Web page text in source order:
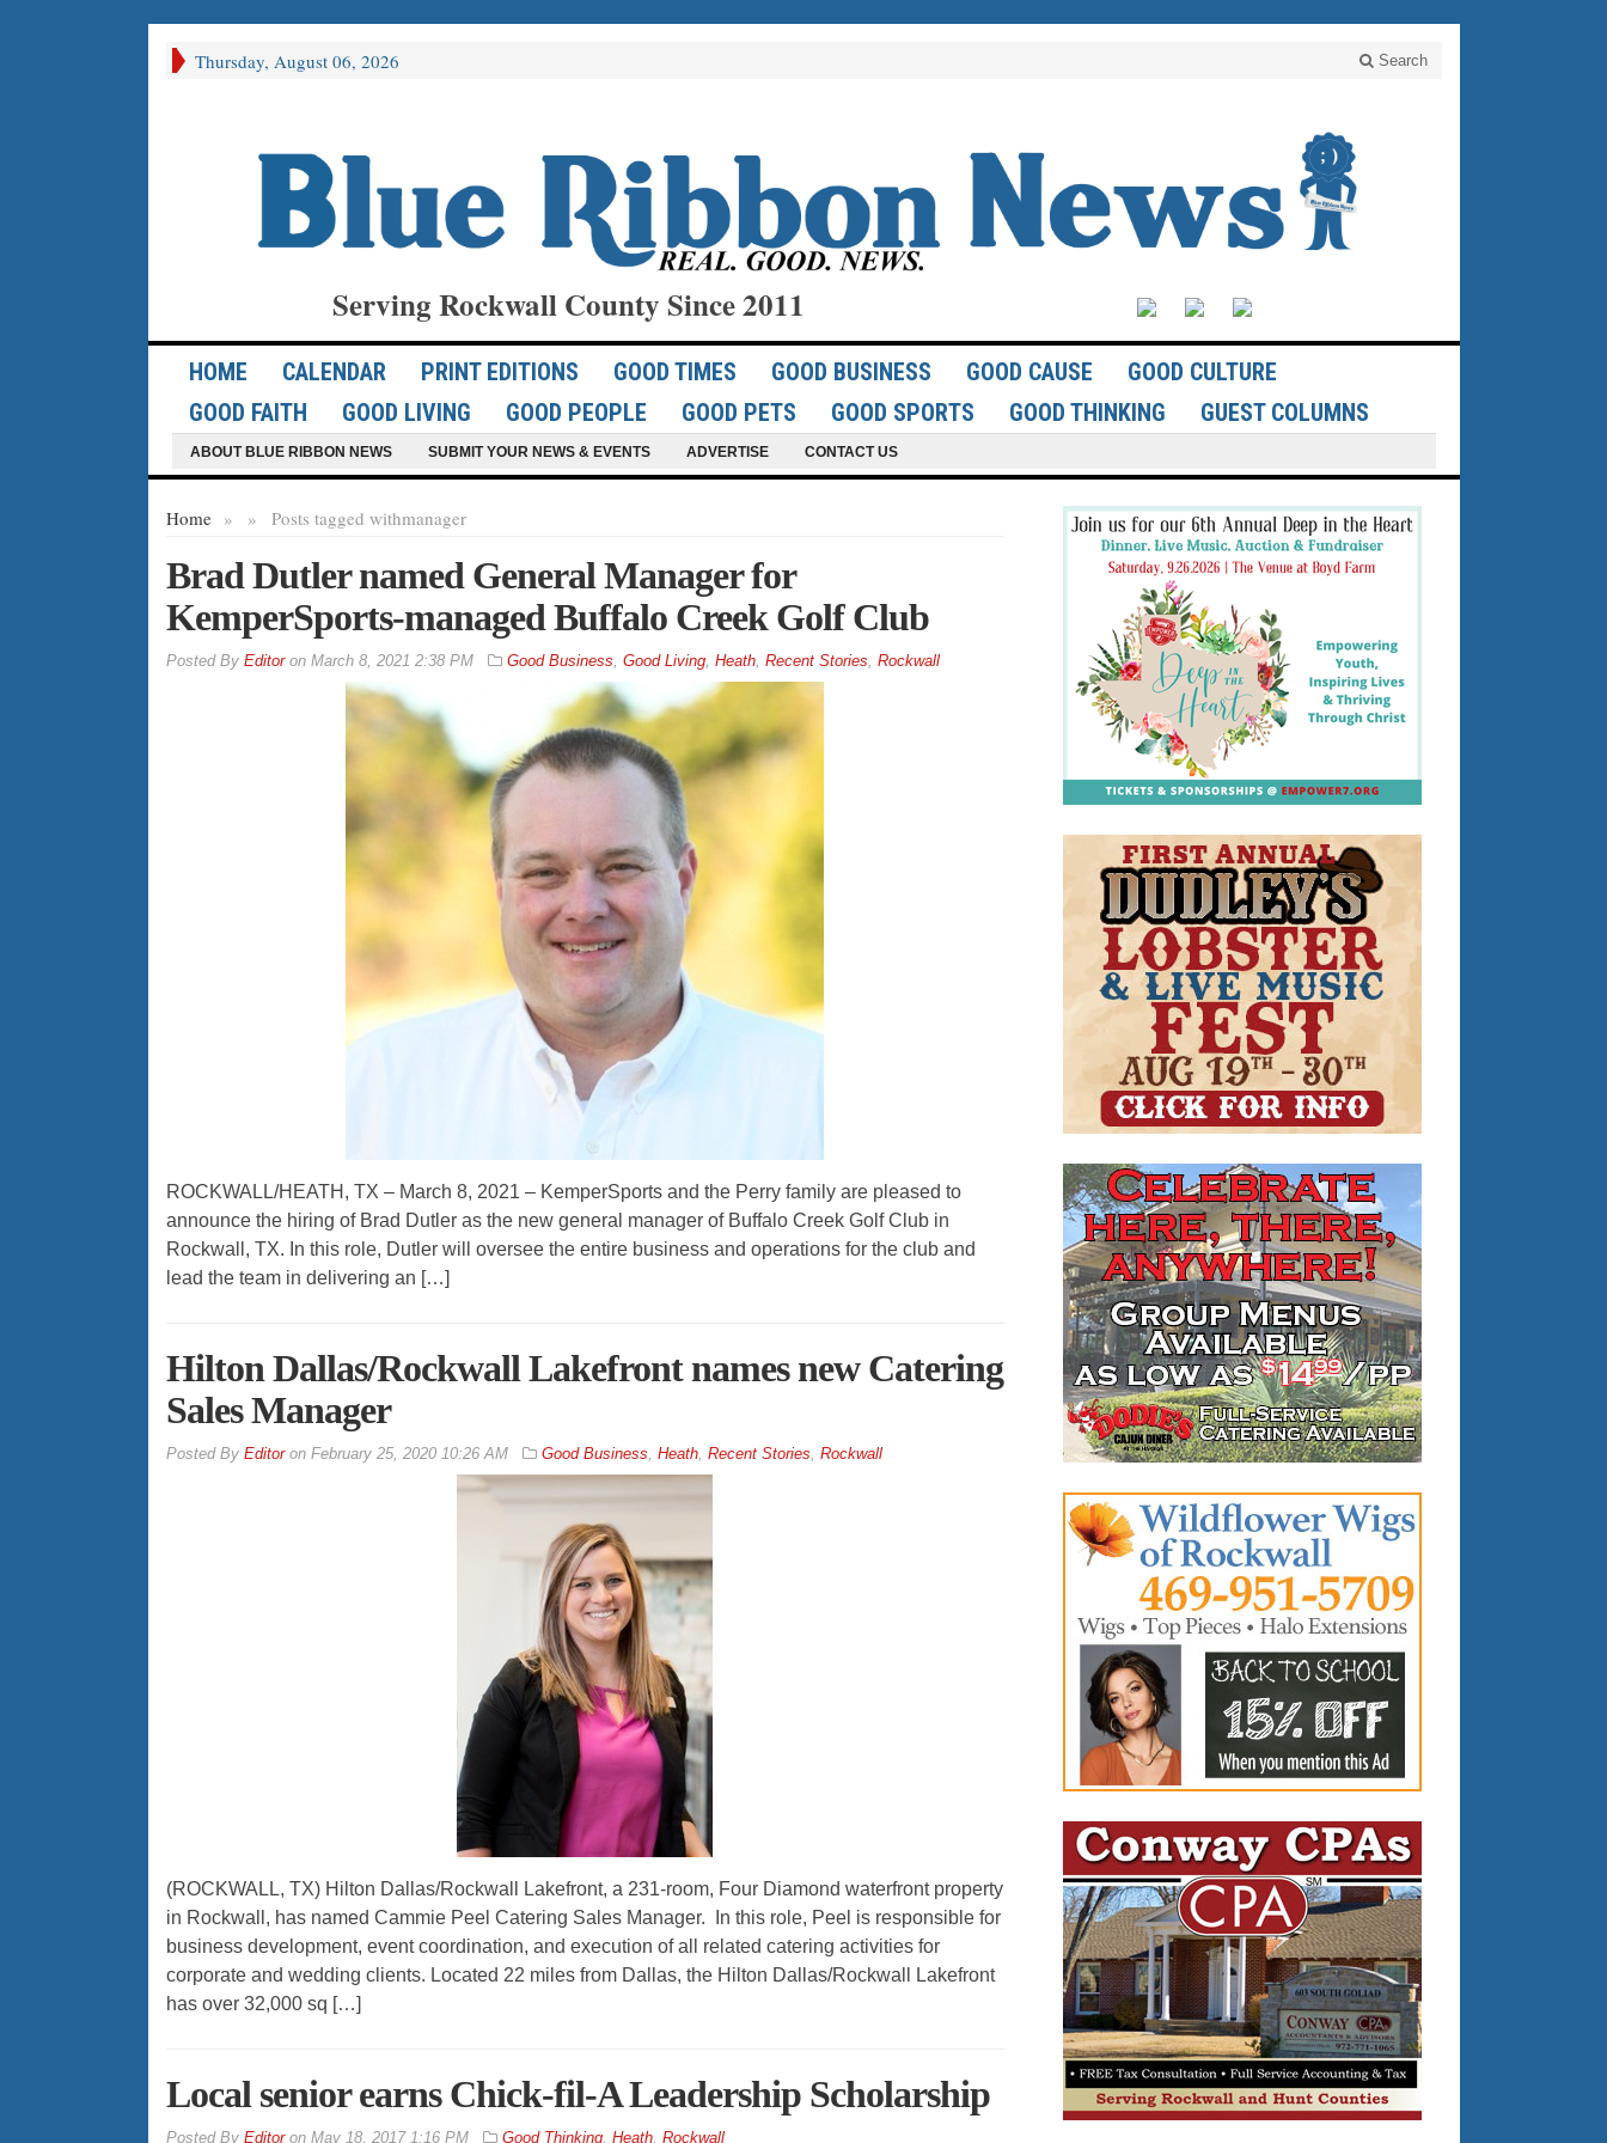
Thursday, August 06, 2026 Search
Serving Rockwall County Since 2011
HOME CALENDAR PRINT EDITIONS GOOD TIMES GOOD BUSINESS GOOD CAUSE
GOOD CULTURE
GOOD FAITH
GOOD LIVING GOOD PEOPLE GOOD PETS GOOD SPORTS GOOD THINKING GUEST COLUMNS
ABOUT BLUE RIBBON NEWS SUBMIT YOUR NEWS & EVENTS ADVERTISE CONTACT US
Home » Posts tagged with
» manager
Brad Dutler named General Manager for
KemperSports-managed Buffalo Creek Golf Club
By Editoron March 8, 2021 2:38 PM Good Business, Good Living, Heath, Recent Stories, Rockwall
ROCKWALL/HEATH, TX – March 8, 2021 – KemperSports and the Perry family are pleased to
announce the hiring of Brad Dutler as the new general manager of Buffalo Creek Golf Club in
Rockwall, TX. In this role, Dutler will oversee the entire business and operations for the club and
lead the team in delivering an […]
Hilton Dallas/Rockwall Lakefront names new Catering
Sales Manager
By Editoron February 25, 2020 10:26 AM Good Business, Heath, Recent Stories, Rockwall
(ROCKWALL, TX) Hilton Dallas/Rockwall Lakefront, a 231-room, Four Diamond waterfront property
in Rockwall, has named Cammie Peel Catering Sales Manager. In this role, Peel is responsible for
business development, event coordination, and execution of all related catering activities for
corporate and wedding clients. Located 22 miles from Dallas, the Hilton Dallas/Rockwall Lakefront
has over 32,000 sq […]
Local senior earns Chick-fil-A Leadership Scholarship
By Editoron May 18, 2017 1:16 PM Good Thinking, Heath, Rockwall